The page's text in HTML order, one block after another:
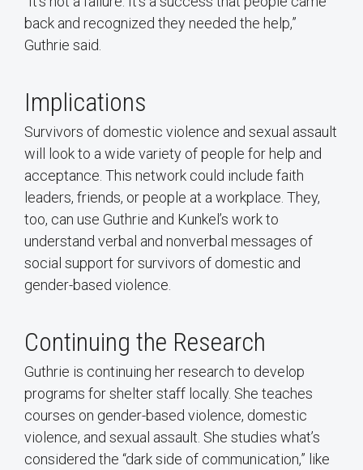
back and recognized they needed the help,”
Guthrie said.
Implications
Survivors of domestic violence and sexual assault
will look to a wide variety of people for help and
acceptance. This network could include faith
leaders, friends, or people at a workplace. They,
too, can use Guthrie and Kunkel’s work to
understand verbal and nonverbal messages of
social support for survivors of domestic and
gender-based violence.
Continuing the Research
Guthrie is continuing her research to develop
programs for shelter staff locally. She teaches
courses on gender-based violence, domestic
violence, and sexual assault. She studies what’s
considered the “dark side of communication,” like